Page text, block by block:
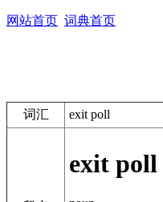
网站首页 词典首页
词汇 exit poll
exit poll